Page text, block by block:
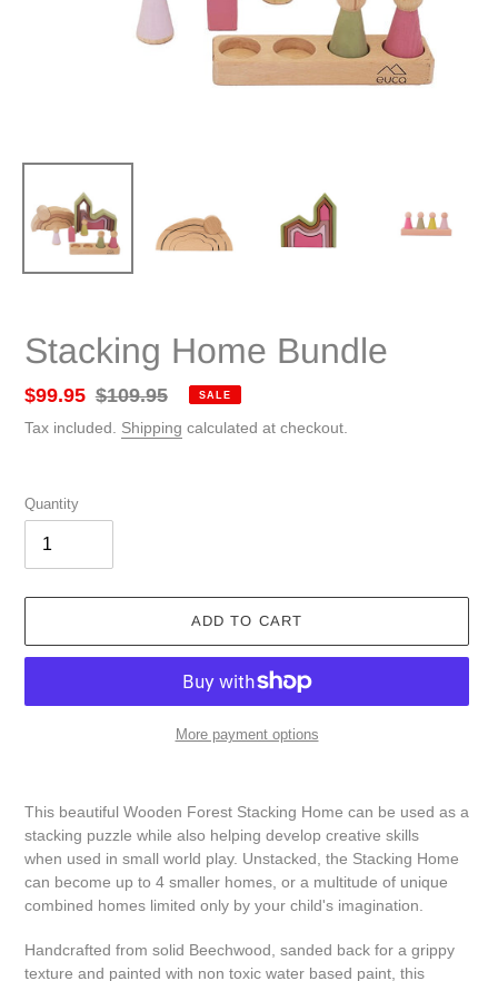
Stacking Home Bundle
Sale
price
$99.95 Regular
price
$109.95 SALE
Tax included. Shipping calculated at checkout.
Quantity
ADD TO CART
More payment options
This beautiful Wooden Forest Stacking Home can be used as a
stacking puzzle while also helping develop creative skills
when used in small world play. Unstacked, the Stacking Home
can become up to 4 smaller homes, or a multitude of unique
combined homes limited only by your child's imagination.
Handcrafted from solid Beechwood, sanded back for a grippy
texture and painted with non toxic water based paint, this